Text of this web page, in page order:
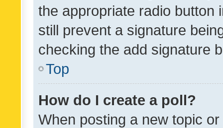
the appropriate radio button
still prevent a signature
checking the add signature
Top
How do I create a poll?
When posting a new topic